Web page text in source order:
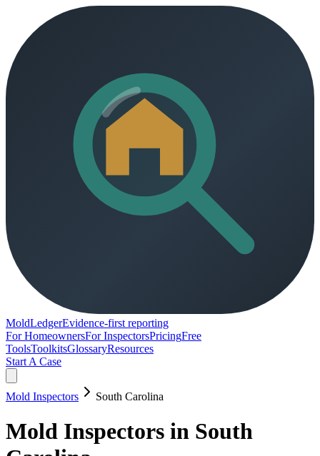
MoldLedgerEvidence-first reporting
For HomeownersFor InspectorsPricingFree
ToolsToolkitsGlossaryResources
Start A Case
Mold Inspectors South Carolina
Mold Inspectors in South